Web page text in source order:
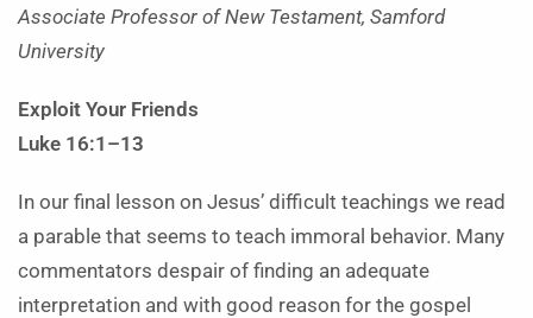
Associate Professor of New Testament, Samford
University
Exploit Your Friends
Luke 16:1–13
In our final lesson on Jesus’ difficult teachings we read
a parable that seems to teach immoral behavior. Many
commentators despair of finding an adequate
interpretation and with good reason for the gospel